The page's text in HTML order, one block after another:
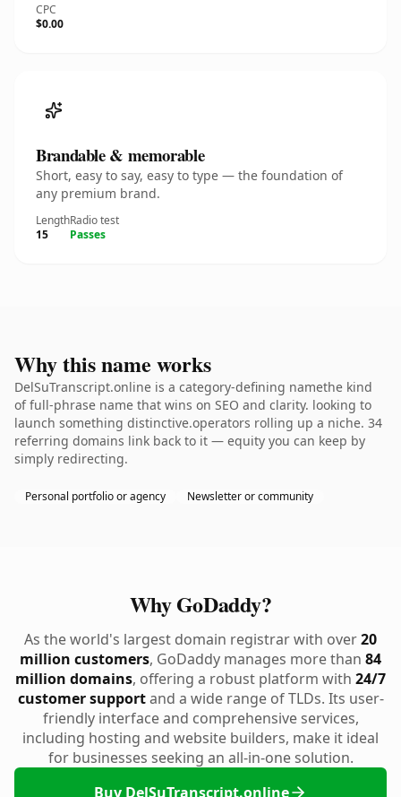
CPC
$0.00
Brandable & memorable
Short, easy to say, easy to type — the foundation of
any premium brand.
Length
15
Radio test
Passes
Why this name works
DelSuTranscript.online is a category-defining namethe kind
of full-phrase name that wins on SEO and clarity. looking to
launch something distinctive.operators rolling up a niche. 34
referring domains link back to it — equity you can keep by
simply redirecting.
Personal portfolio or agency Newsletter or community
Why GoDaddy?
As the world's largest domain registrar with over20
million customers, GoDaddy manages more than 84
million domains, offering a robust platform with 24/7
customer supportand a wide range of TLDs. Its user-
friendly interface and comprehensive services,
including hosting and website builders, make it ideal
for businesses seeking an all-in-one solution.
Buy DelSuTranscript.online